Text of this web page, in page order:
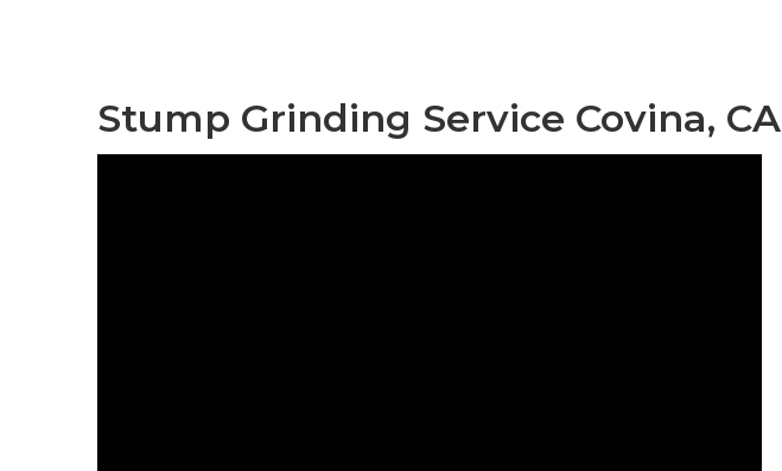
Stump Grinding Service Covina, CA